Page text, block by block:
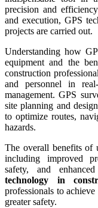
precision and
and execution, GPS
projects are carried out.
Understanding how
equipment and the
construction
and personnel in
management. GPS
site planning and
to optimize routes,
hazards.
The overall benefits of
including improved
safety, and
technology in
professionals to
greater safety.